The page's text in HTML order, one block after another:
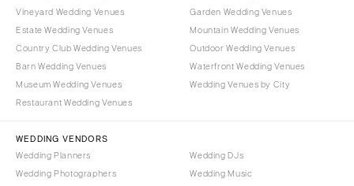
Vineyard Wedding Venues
Estate Wedding Venues
Country Club Wedding Venues
Barn Wedding Venues
Museum Wedding Venues
Restaurant Wedding Venues
Garden Wedding Venues
Mountain Wedding Venues
Outdoor Wedding Venues
Waterfront Wedding Venues
Wedding Venues by City
WEDDING VENDORS
Wedding Planners
Wedding Photographers
Wedding DJs
Wedding Music